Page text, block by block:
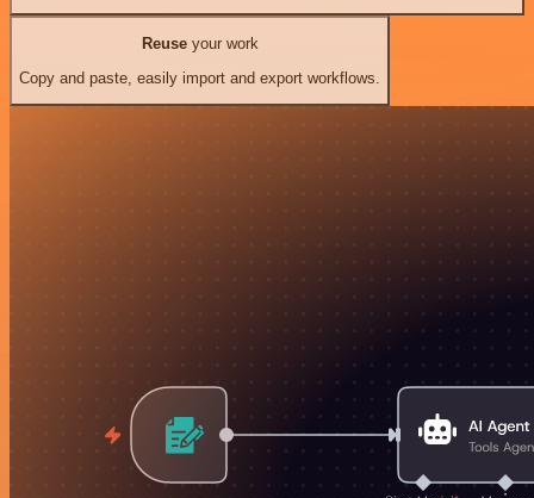
Reuseyour work
Copy and paste, easily import and export workflows.